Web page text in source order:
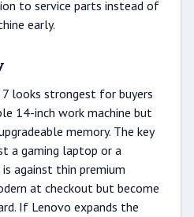
to service parts instead of
early.
7 looks strongest for buyers
14-inch work machine but
memory. The key
a gaming laptop or a
against thin premium
at checkout but become
If Lenovo expands the